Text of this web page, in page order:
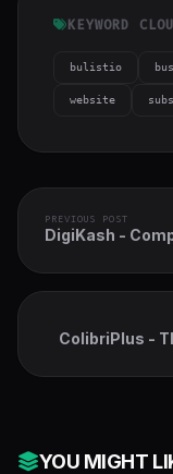
KEYWORD
bulistio
website
PREVIOUS POST
DigiKash -
ColibriPlus -
YOU MIGHT